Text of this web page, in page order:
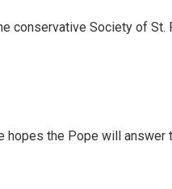
conservative Society of
the Pope will answer